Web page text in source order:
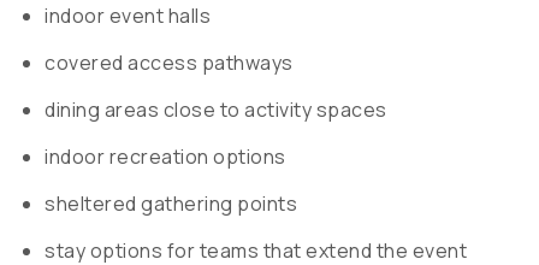
indoor event halls
covered access pathways
dining areas close to activity spaces
indoor recreation options
sheltered gathering points
stay options for teams that extend the event